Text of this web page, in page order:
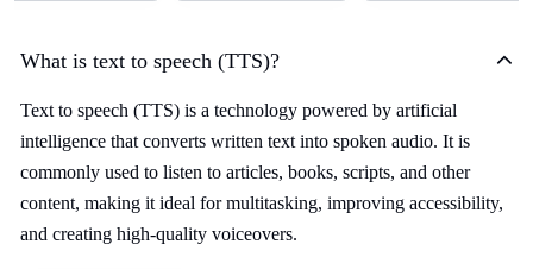
What is text to speech (TTS)?
Text to speech (TTS) is a technology powered by artificial
intelligence that converts written text into spoken audio. It is
commonly used to listen to articles, books, scripts, and other
content, making it ideal for multitasking, improving accessibility,
and creating high-quality voiceovers.